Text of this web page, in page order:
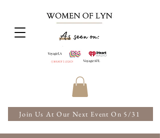
Join Us At Our Next Event On 5/31